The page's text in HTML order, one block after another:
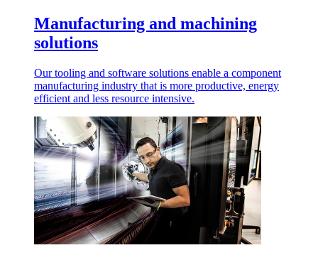
Manufacturing and machining
solutions
Our tooling and software solutions enable a component
manufacturing industry that is more productive, energy
efficient and less resource intensive.